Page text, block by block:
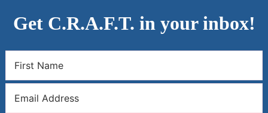
Get C.R.A.F.T. in your inbox!